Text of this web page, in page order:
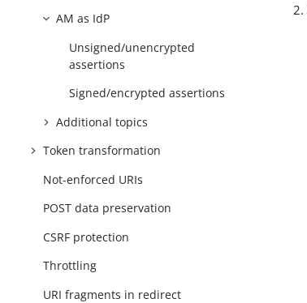
AM as IdP
Unsigned/unencrypted
assertions
Signed/encrypted assertions
Additional topics
Token transformation
Not-enforced URIs
POST data preservation
CSRF protection
Throttling
URI fragments in redirect